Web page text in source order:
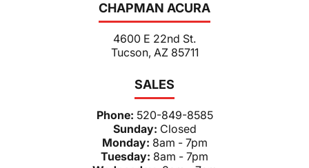
CHAPMAN ACURA
4600 E 22nd St.
Tucson, AZ 85711
SALES
Phone: 520-849-8585
Sunday: Closed
Monday: 8am - 7pm
Tuesday: 8am - 7pm